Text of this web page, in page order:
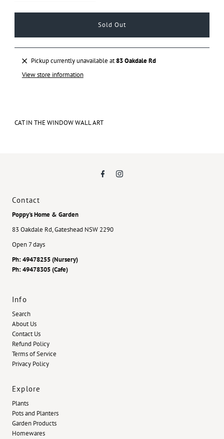
Pickup currently unavailable at83 Oakdale Rd
View store information
CAT IN THE WINDOW WALL ART
Contact
Poppy's Home & Garden
83 Oakdale Rd, Gateshead NSW 2290
Open 7 days
Ph: 49478255 (Nursery)
Ph: 49478305 (Cafe)
Info
Search
About Us
Contact Us
Refund Policy
Terms of Service
Privacy Policy
Explore
Plants
Pots and Planters
Garden Products
Homewares